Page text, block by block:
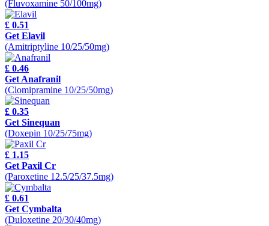
(Fluvoxamine 50/100mg)
£ 0.51
Get Elavil
(Amitriptyline 10/25/50mg)
£ 0.46
Get Anafranil
(Clomipramine 10/25/50mg)
£ 0.35
Get Sinequan
(Doxepin 10/25/75mg)
£ 1.15
Get Paxil Cr
(Paroxetine 12.5/25/37.5mg)
£ 0.61
Get Cymbalta
(Duloxetine 20/30/40mg)